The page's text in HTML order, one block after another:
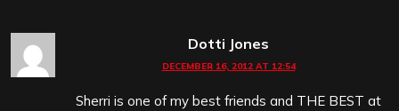
Dotti Jones
DECEMBER 16, 2012 AT 12:54
Sherri is one of my best friends and THE BEST at